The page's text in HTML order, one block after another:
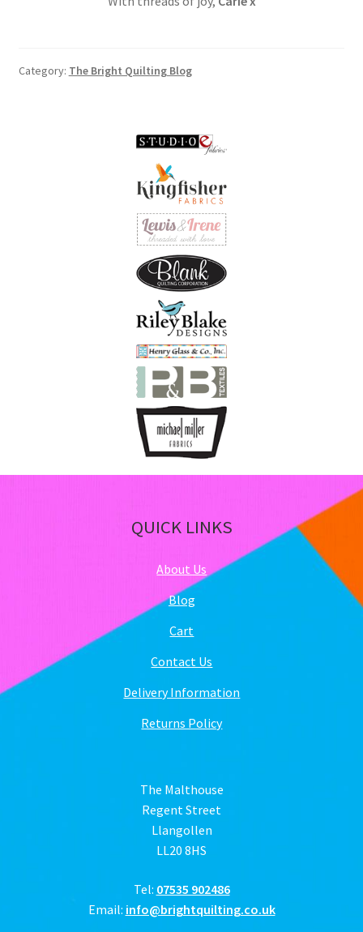
Category: The Bright Quilting Blog
QUICK LINKS
About Us
Blog
Cart
Contact Us
Delivery Information
Returns Policy
The Malthouse
Regent Street
Llangollen
LL20 8HS
Tel: 07535 902486
Email: info@brightquilting.co.uk